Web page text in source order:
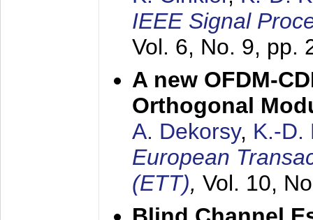
IEEE Signal
Vol. 6, No. 9, pp.
A new OFDM-
Orthogonal
A. Dekorsy, K.-D.
European
(ETT), Vol. 10,